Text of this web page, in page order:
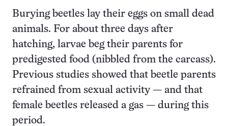
Burying beetles lay their eggs on small dead
animals. For about three days after
hatching, larvae beg their parents for
predigested food (nibbled from the carcass).
Previous studies showed that beetle parents
refrained from sexual activity — and that
female beetles released a gas — during this
period.